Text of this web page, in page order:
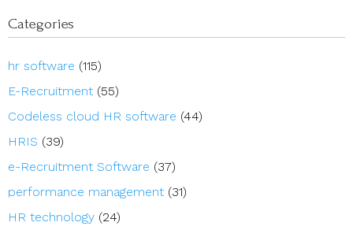
Categories
hr software (115)
E-Recruitment (55)
Codeless cloud HR software (44)
HRIS (39)
e-Recruitment Software (37)
performance management (31)
HR technology (24)